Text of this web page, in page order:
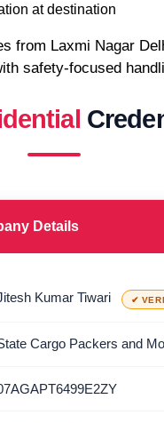
at destination
from Laxmi Nagar
safety-focused
Details
Kumar Tiwari ✔
Cargo Packers and